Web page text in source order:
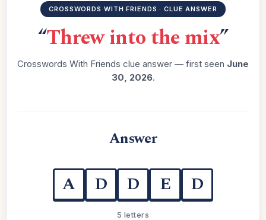
CROSSWORDS WITH FRIENDS · CLUE ANSWER
“Threw into the mix”
Crosswords With Friends clue answer — first seen June
30, 2026.
Answer
A D D E D
5 letters